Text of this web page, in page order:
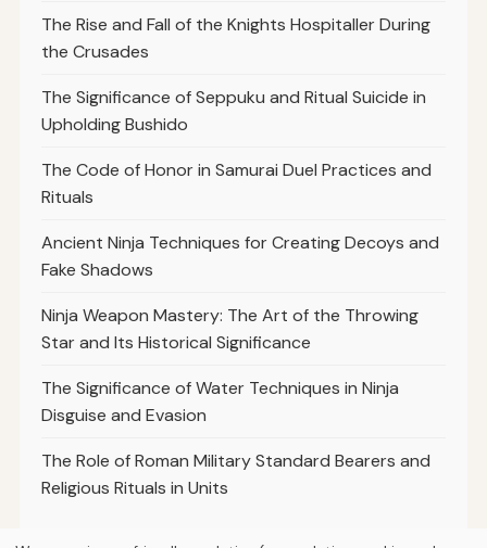
The Rise and Fall of the Knights Hospitaller During
the Crusades
The Significance of Seppuku and Ritual Suicide in
Upholding Bushido
The Code of Honor in Samurai Duel Practices and
Rituals
Ancient Ninja Techniques for Creating Decoys and
Fake Shadows
Ninja Weapon Mastery: The Art of the Throwing
Star and Its Historical Significance
The Significance of Water Techniques in Ninja
Disguise and Evasion
The Role of Roman Military Standard Bearers and
Religious Rituals in Units